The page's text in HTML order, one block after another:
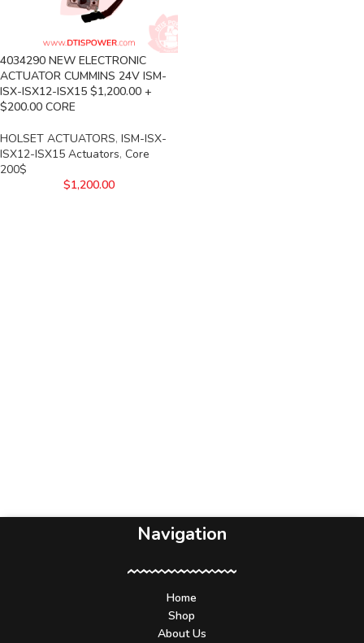
4034290 NEW ELECTRONIC
ACTUATOR CUMMINS 24V ISM-
ISX-ISX12-ISX15 $1,200.00 +
$200.00 CORE
HOLSET ACTUATORS, ISM-ISX-
ISX12-ISX15 Actuators, Core
200$
$1,200.00
Navigation
Home
Shop
About Us